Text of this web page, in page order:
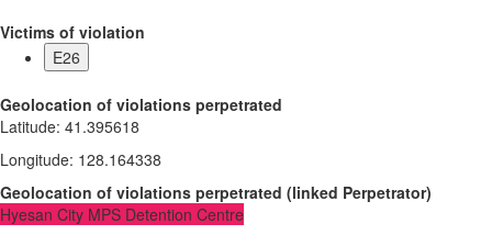
Victims of violation
E26
Geolocation of violations perpetrated
Latitude: 41.395618
Longitude: 128.164338
Geolocation of violations perpetrated (linked Perpetrator)
Hyesan City MPS Detention Centre